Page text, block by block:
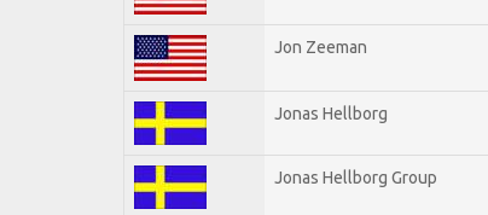
Jon Zeeman
Jonas Hellborg
Jonas Hellborg Group